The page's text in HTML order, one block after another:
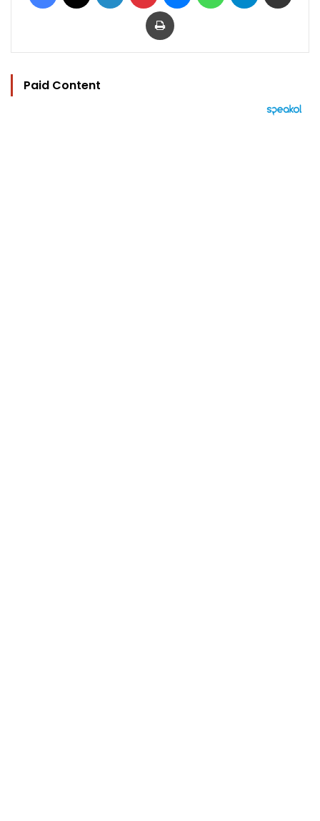
Print
Paid Content